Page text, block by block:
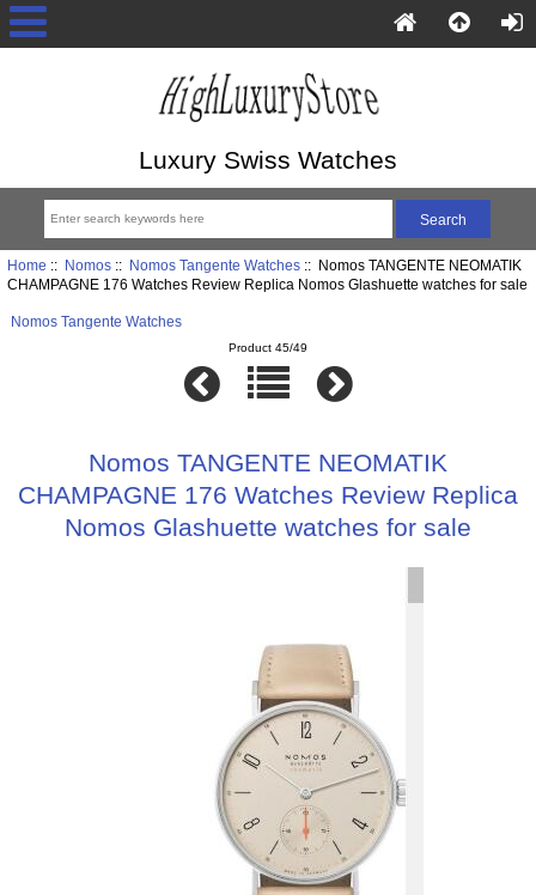
Luxury Swiss Watches
Home :: Nomos:: Nomos Tangente Watches:: Nomos TANGENTE NEOMATIK
CHAMPAGNE 176 Watches Review Replica Nomos Glashuette watches for sale
Nomos Tangente Watches
Product 45/49
Nomos TANGENTE NEOMATIK
CHAMPAGNE 176 Watches Review Replica
Nomos Glashuette watches for sale